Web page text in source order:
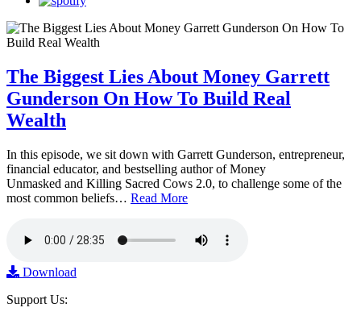
The Biggest Lies About Money Garrett
Gunderson On How To Build Real
Wealth
In this episode, we sit down with Garrett Gunderson, entrepreneur,
financial educator, and bestselling author of Money
Unmasked and Killing Sacred Cows 2.0, to challenge some of the
most common beliefs… Read More
Download
Support Us: